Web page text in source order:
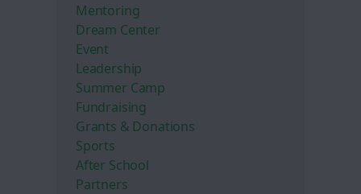
Mentoring
Dream Center
Event
Leadership
Summer Camp
Fundraising
Grants & Donations
Sports
After School
Partners